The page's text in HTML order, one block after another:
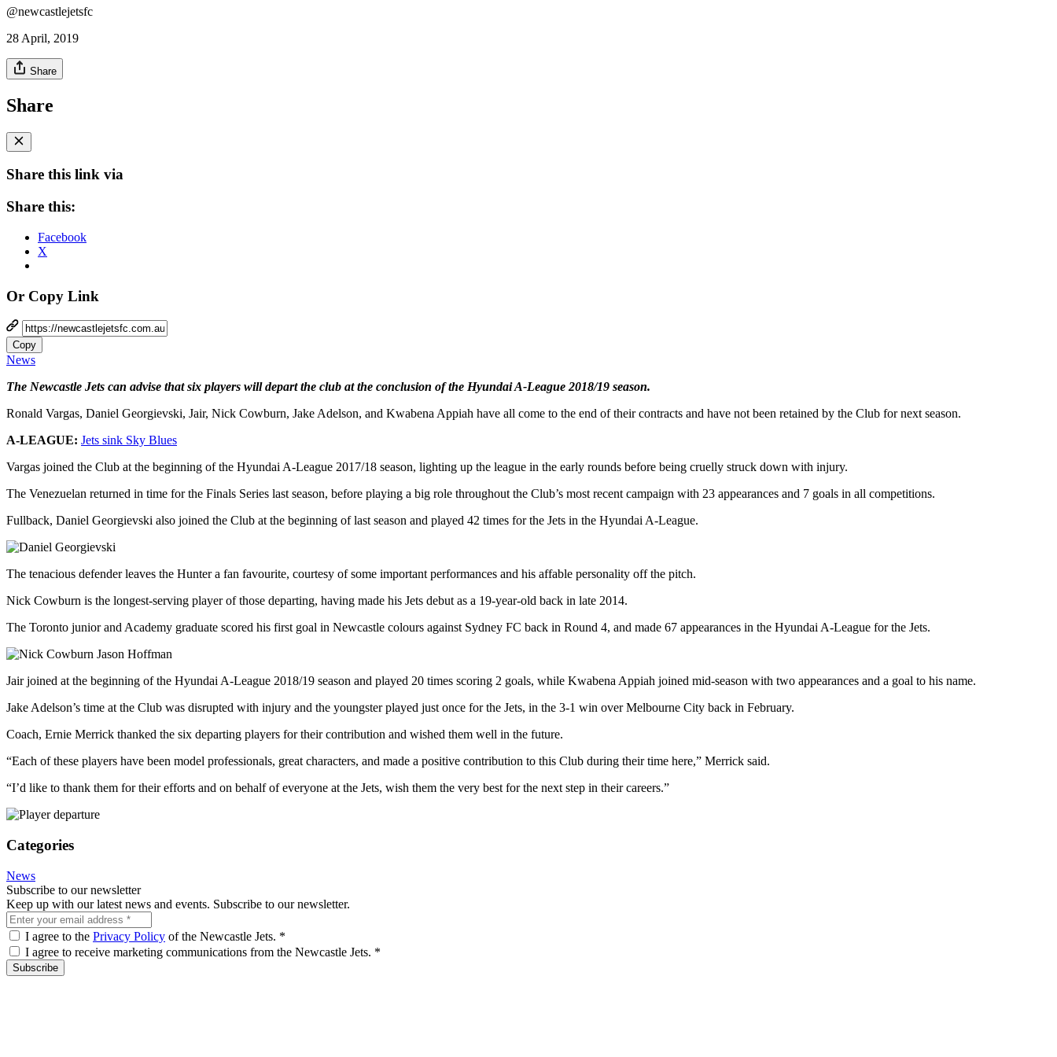
@newcastlejetsfc
28 April, 2019
Share
Share
Share this link via
Share this:
Facebook
X
Or Copy Link
Copy
News
The Newcastle Jets can advise that six players will depart the club at the conclusion of the Hyundai A-League 2018/19 season.
Ronald Vargas, Daniel Georgievski, Jair, Nick Cowburn, Jake Adelson, and Kwabena Appiah have all come to the end of their contracts and have not been retained by the Club for next season.
A-LEAGUE: Jets sink Sky Blues
Vargas joined the Club at the beginning of the Hyundai A-League 2017/18 season, lighting up the league in the early rounds before being cruelly struck down with injury.
The Venezuelan returned in time for the Finals Series last season, before playing a big role throughout the Club’s most recent campaign with 23 appearances and 7 goals in all competitions.
Fullback, Daniel Georgievski also joined the Club at the beginning of last season and played 42 times for the Jets in the Hyundai A-League.
The tenacious defender leaves the Hunter a fan favourite, courtesy of some important performances and his affable personality off the pitch.
Nick Cowburn is the longest-serving player of those departing, having made his Jets debut as a 19-year-old back in late 2014.
The Toronto junior and Academy graduate scored his first goal in Newcastle colours against Sydney FC back in Round 4, and made 67 appearances in the Hyundai A-League for the Jets.
Jair joined at the beginning of the Hyundai A-League 2018/19 season and played 20 times scoring 2 goals, while Kwabena Appiah joined mid-season with two appearances and a goal to his name.
Jake Adelson’s time at the Club was disrupted with injury and the youngster played just once for the Jets, in the 3-1 win over Melbourne City back in February.
Coach, Ernie Merrick thanked the six departing players for their contribution and wished them well in the future.
“Each of these players have been model professionals, great characters, and made a positive contribution to this Club during their time here,” Merrick said.
“I’d like to thank them for their efforts and on behalf of everyone at the Jets, wish them the very best for the next step in their careers.”
Categories
News
Subscribe to our newsletter
Keep up with our latest news and events. Subscribe to our newsletter.
I agree to the Privacy Policy of the Newcastle Jets. *
I agree to receive marketing communications from the Newcastle Jets. *
Subscribe